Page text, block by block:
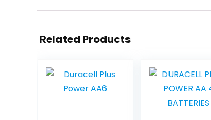
Related Products